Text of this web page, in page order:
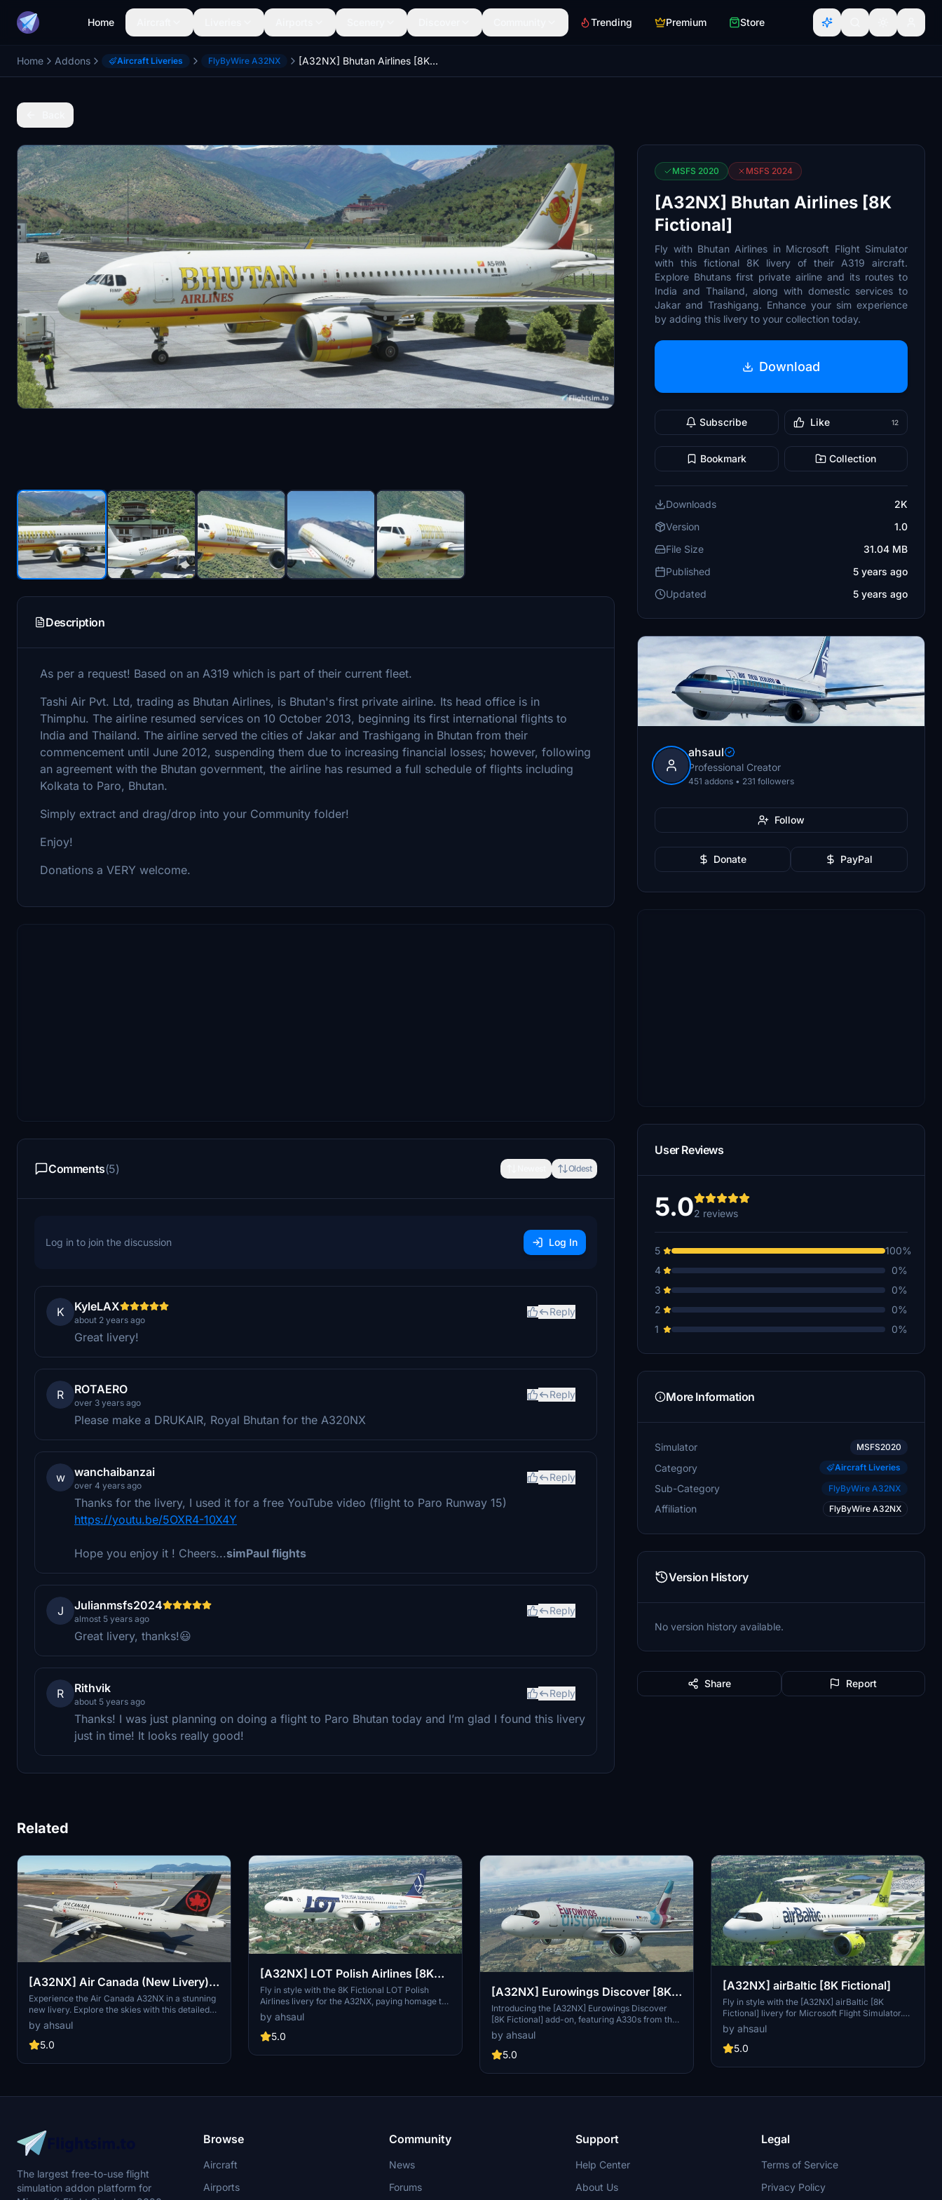
Home Trending Premium Store
Home Addons Aircraft Liveries FlyByWire A32NX [A32NX] Bhutan Airlines [8K Fictional]
Description
As per a request! Based on an A319 which is part of their current fleet.
Tashi Air Pvt. Ltd, trading as Bhutan Airlines, is Bhutan's first private airline. Its head office is in
Thimphu. The airline resumed services on 10 October 2013, beginning its first international flights to
India and Thailand. The airline served the cities of Jakar and Trashigang in Bhutan from their
commencement until June 2012, suspending them due to increasing financial losses; however, following
an agreement with the Bhutan government, the airline has resumed a full schedule of flights including
Kolkata to Paro, Bhutan.
Simply extract and drag/drop into your Community folder!
Enjoy!
Donations a VERY welcome.
Comments(5) Oldest
Log in to join the discussion Log In
K KyleLAX
about 2 years ago
Reply
Great livery!
R ROTAERO
over 3 years ago
Reply
Please make a DRUKAIR, Royal Bhutan for the A320NX
w wanchaibanzai
over 4 years ago
Reply
Thanks for the livery, I used it for a free YouTube video (flight to Paro Runway 15)
https://youtu.be/5OXR4-10X4Y
Hope you enjoy it ! Cheers...simPaul flights
J Julianmsfs2024
almost 5 years ago
Reply
Great livery, thanks!😃
R Rithvik
about 5 years ago
Reply
Thanks! I was just planning on doing a flight to Paro Bhutan today and I’m glad I found this livery
just in time! It looks really good!
MSFS 2020 MSFS 2024
[A32NX] Bhutan Airlines [8K
Fictional]
Fly with Bhutan Airlines in Microsoft Flight Simulator
with this fictional 8K livery of their A319 aircraft.
Explore Bhutans first private airline and its routes to
India and Thailand, along with domestic services to
Jakar and Trashigang. Enhance your sim experience
by adding this livery to your collection today.
Download
Subscribe Like 12
Bookmark Collection
Downloads
2K
Version
1.0
File Size
31.04 MB
Published
5 years ago
Updated
5 years ago
ahsaul
Professional Creator
451 addons • 231 followers
Follow
Donate PayPal
User Reviews
5.02 reviews
5
100%
4
0%
3
0%
2
0%
1
0%
More Information
Simulator MSFS2020
Category Aircraft Liveries
Sub-Category FlyByWire A32NX
Affiliation FlyByWire A32NX
Version History
No version history available.
Share Report
Related
[A32NX] Air Canada (New Livery) -
4K
Experience the Air Canada A32NX in a stunning
new livery. Explore the skies with this detailed
representation of Canadas largest airline,
featuring their iconic branding. Installation is a
breeze - just extract and drop into your
by ahsaul
5.0
[A32NX] LOT Polish Airlines [8K
Fictional]
Fly in style with the 8K Fictional LOT Polish
Airlines livery for the A32NX, paying homage to
one of the worlds oldest airlines. Crafted based
on their current livery, this add-on brings a
touch of authenticity to your flights in Microsoft
by ahsaul
5.0
[A32NX] Eurowings Discover [8K
Fictional]
Introducing the [A32NX] Eurowings Discover
[8K Fictional] add-on, featuring A330s from the
Discover fleet, a new subsidiary of the
Lufthansa Group. Set to launch seven new long-
haul routes in Summer 2022, this mod brings a
Simply install to your Community folder and
by ahsaul
5.0
[A32NX] airBaltic [8K Fictional]
Fly in style with the [A32NX] airBaltic [8K
Fictional] livery for Microsoft Flight Simulator.
This fictional livery brings the iconic airBaltic
colors to the A320, allowing you to experience a
new look for this popular aircraft. Simply drag
this unique livery while cruising the virtual skies.
by ahsaul
5.0
The largest free-to-use flight
simulation addon platform for
Browse
Aircraft
Airports
Community
News
Forums
Support
Help Center
About Us
Legal
Terms of Service
Privacy Policy